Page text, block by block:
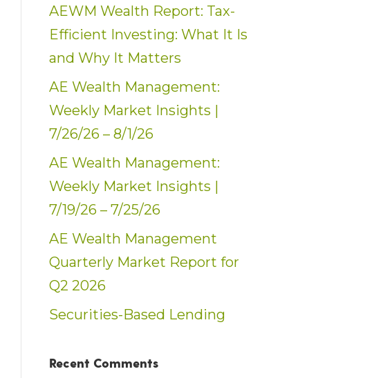
AEWM Wealth Report: Tax-
Efficient Investing: What It Is
and Why It Matters
AE Wealth Management:
Weekly Market Insights |
7/26/26 – 8/1/26
AE Wealth Management:
Weekly Market Insights |
7/19/26 – 7/25/26
AE Wealth Management
Quarterly Market Report for
Q2 2026
Securities-Based Lending
Recent Comments